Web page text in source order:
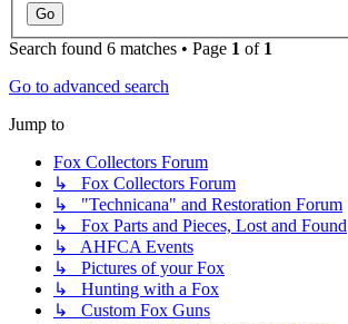
Search found 6 matches • Page 1 of 1
Go to advanced search
Jump to
Fox Collectors Forum
↳ Fox Collectors Forum
↳ "Technicana" and Restoration Forum
↳ Fox Parts and Pieces, Lost and Found
↳ AHFCA Events
↳ Pictures of your Fox
↳ Hunting with a Fox
↳ Custom Fox Guns